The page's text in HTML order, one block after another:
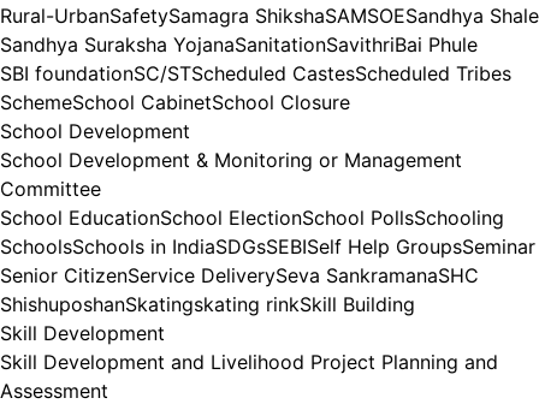
Rural-UrbanSafetySamagra ShikshaSAMSOESandhya Shale
Sandhya Suraksha YojanaSanitationSavithriBai Phule
SBI foundationSC/STScheduled CastesScheduled Tribes
SchemeSchool CabinetSchool Closure
School Development
School Development & Monitoring or Management
Committee
School EducationSchool ElectionSchool PollsSchooling
SchoolsSchools in IndiaSDGsSEBISelf Help GroupsSeminar
Senior CitizenService DeliverySeva SankramanaSHC
ShishuposhanSkatingskating rinkSkill Building
Skill Development
Skill Development and Livelihood Project Planning and
Assessment